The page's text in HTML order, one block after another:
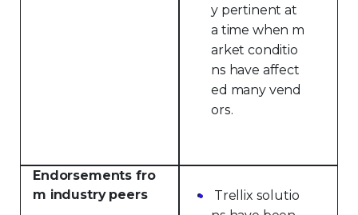
y pertinent at
a time when m
arket conditio
ns have affect
ed many vend
ors.
Endorsements fro
m industry peers
Trellix solutio